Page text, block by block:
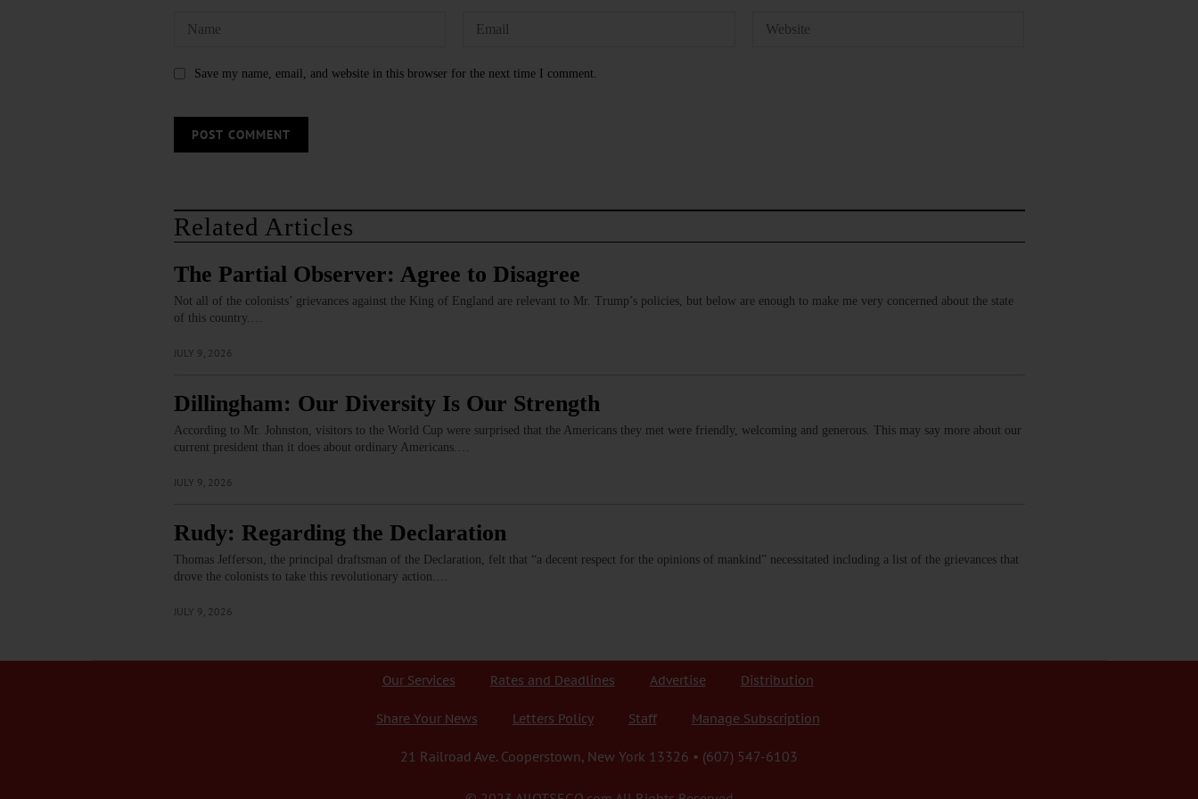
Save my name, email, and website in this browser for the next time I comment.
Related Articles
The Partial Observer: Agree to Disagree
Not all of the colonists’ grievances against the King of England are relevant to Mr. Trump’s policies, but below are enough to make me very concerned about the state
of this country.…
JULY 9, 2026
Dillingham: Our Diversity Is Our Strength
According to Mr. Johnston, visitors to the World Cup were surprised that the Americans they met were friendly, welcoming and generous. This may say more about our
current president than it does about ordinary Americans.…
JULY 9, 2026
Rudy: Regarding the Declaration
Thomas Jefferson, the principal draftsman of the Declaration, felt that “a decent respect for the opinions of mankind” necessitated including a list of the grievances that
drove the colonists to take this revolutionary action.…
JULY 9, 2026
Our Services Rates and Deadlines Advertise Distribution
Share Your News Letters Policy Staff Manage Subscription
21 Railroad Ave. Cooperstown, New York 13326 • (607) 547-6103